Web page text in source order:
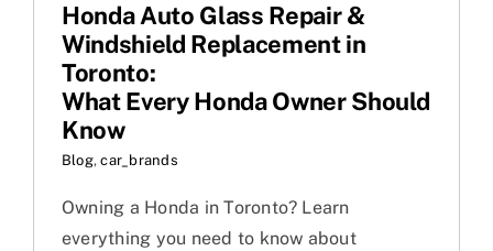
Honda Auto Glass Repair &
Windshield Replacement in
Toronto:
What Every Honda Owner Should
Know
Blog,car_brands
Owning a Honda in Toronto? Learn
everything you need to know about